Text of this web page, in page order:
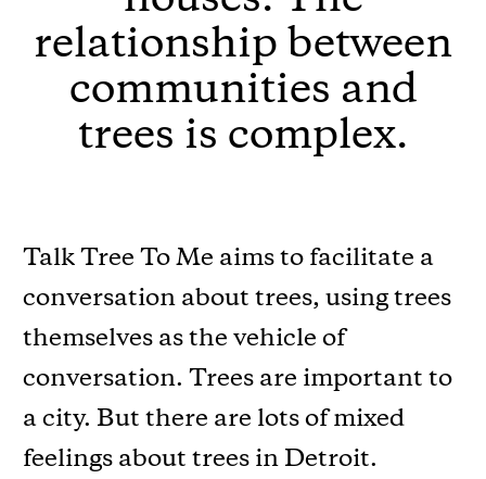
relationship between
communities and
trees is complex.
Talk Tree To Me aims to facilitate a
conversation about trees, using trees
themselves as the vehicle of
conversation. Trees are important to
a city. But there are lots of mixed
feelings about trees in Detroit.